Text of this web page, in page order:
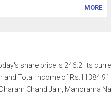
MORE
share price is 246.2. Its
Total Income of
Chand Jain, Manorama